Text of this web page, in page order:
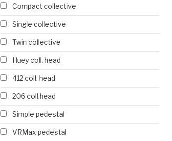
Compact collective
Single collective
Twin collective
Huey coll. head
412 coll. head
206 coll.head
Simple pedestal
VRMax pedestal